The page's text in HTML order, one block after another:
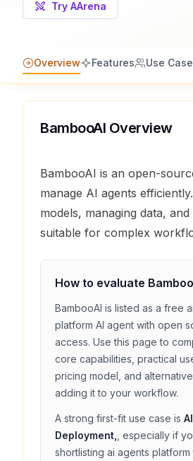
Try AArena
Overview Features Use
BambooAI Overview
BambooAI is an open-
manage AI agents
models, managing data,
suitable for complex
How to evaluate
BambooAI is listed as a free
platform AI agent with open
access. Use this page to
core capabilities, practical
pricing model, and
adding it to your workflow.
A strong first-fit use case is
Deployment,
, especially if
shortlisting ai agents platform